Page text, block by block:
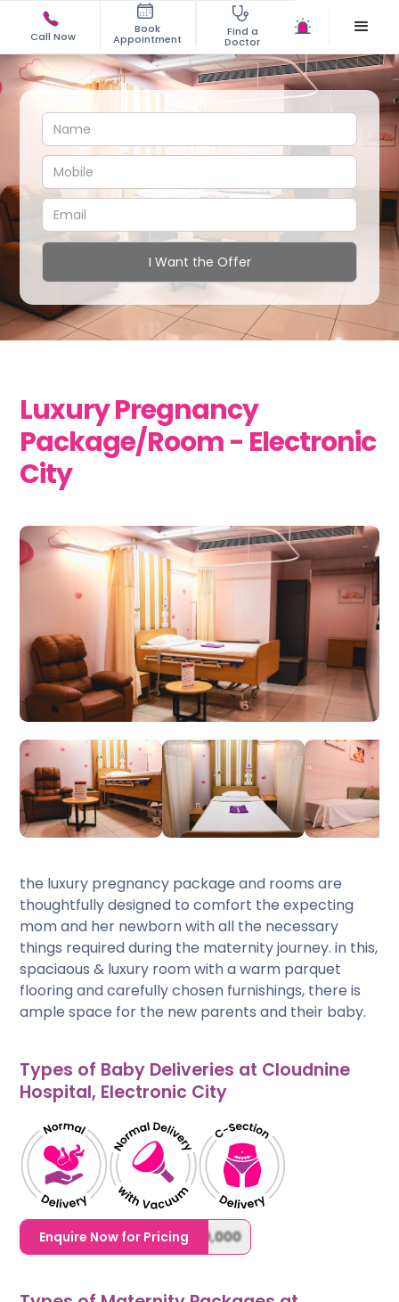
Call Now
Book
Appointment
Find a
Doctor
Luxury Pregnancy
Package/Room - Electronic
City
the luxury pregnancy package and rooms are
thoughtfully designed to comfort the expecting
mom and her newborn with all the necessary
things required during the maternity journey. in this,
spaciaous & luxury room with a warm parquet
flooring and carefully chosen furnishings, there is
ample space for the new parents and their baby.
Types of Baby Deliveries at Cloudnine
Hospital, Electronic City
Enquire Now for Pricing
1,20,000,0000000,000,000,000